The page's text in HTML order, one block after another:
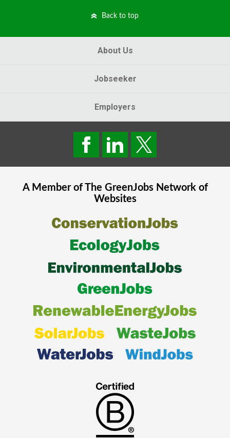
Back to top
About Us
Jobseeker
Employers
A Member of The GreenJobsNetwork of
Websites